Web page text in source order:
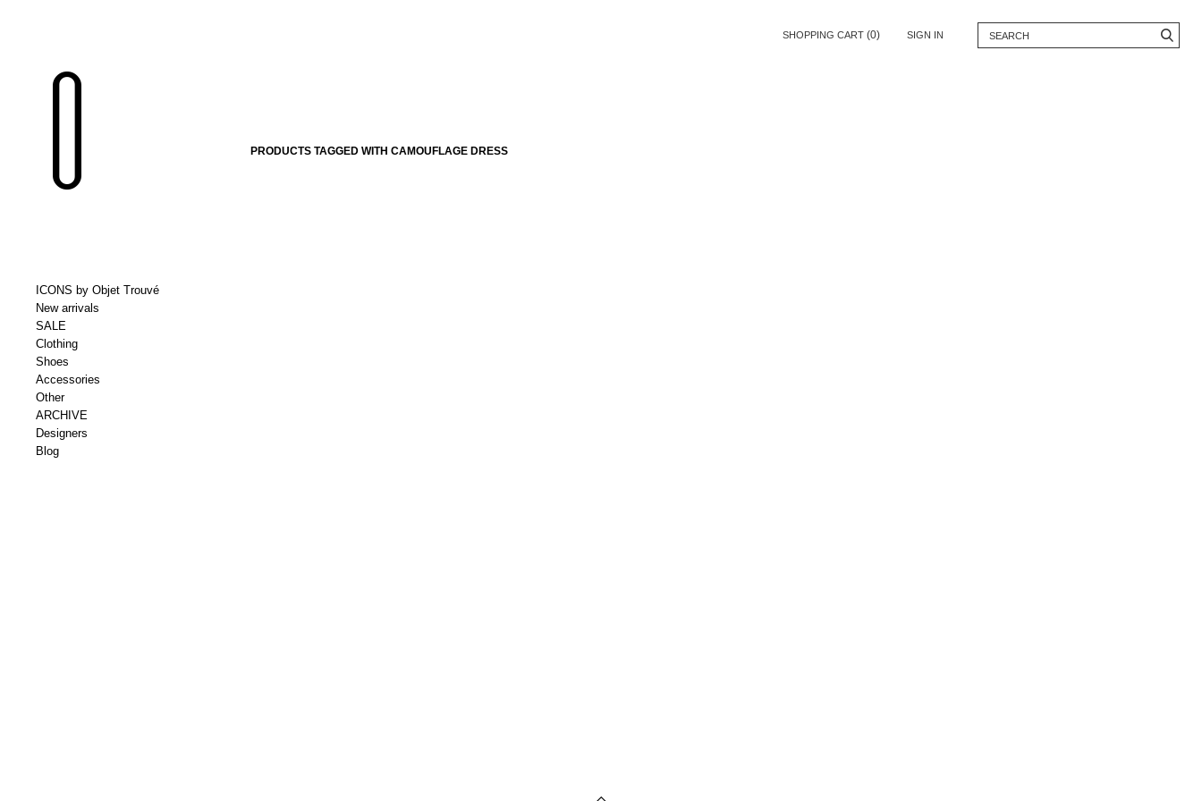
SHOPPING CART (0) SIGN IN
ICONS by Objet Trouvé
New arrivals
SALE
Clothing
Shoes
Accessories
Other
ARCHIVE
Designers
Blog
PRODUCTS TAGGED WITH CAMOUFLAGE DRESS